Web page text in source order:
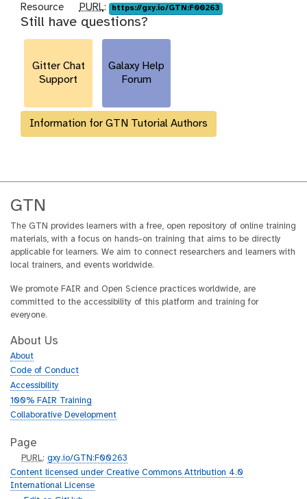
Resource
p
u
r
PURL: https://gxy.io/GTN:F00263
Still have questions?
Gitter Chat
Support
Galaxy Help
Forum
Information for GTN Tutorial Authors
GTN
The GTN provides learners with a free, open repository of online training
materials, with a focus on hands-on training that aims to be directly
applicable for learners. We aim to connect researchers and learners with
local trainers, and events worldwide.
We promote FAIR and Open Science practices worldwide, are
committed to the accessibility of this platform and training for
everyone.
About Us
About
Code of Conduct
Accessibility
100% FAIR Training
Collaborative Development
Page
p
u
r
PURL:gxy.io/GTN:F00263
Content licensed under Creative Commons Attribution 4.0
International License